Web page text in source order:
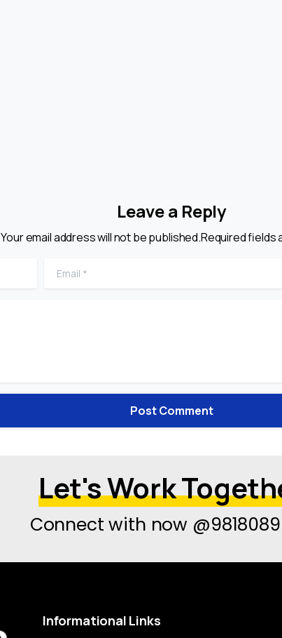
Leave a Reply
Your email address will not be published.Required fields
Email
Let's Work
Connect with now
Informational Links